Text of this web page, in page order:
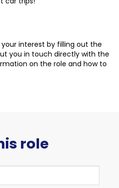
interest by filling out the
you in touch directly with the
on the role and how to
role